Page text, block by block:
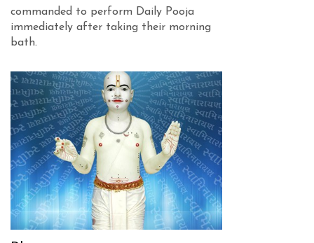
commanded to perform Daily Pooja
immediately after taking their morning
bath.